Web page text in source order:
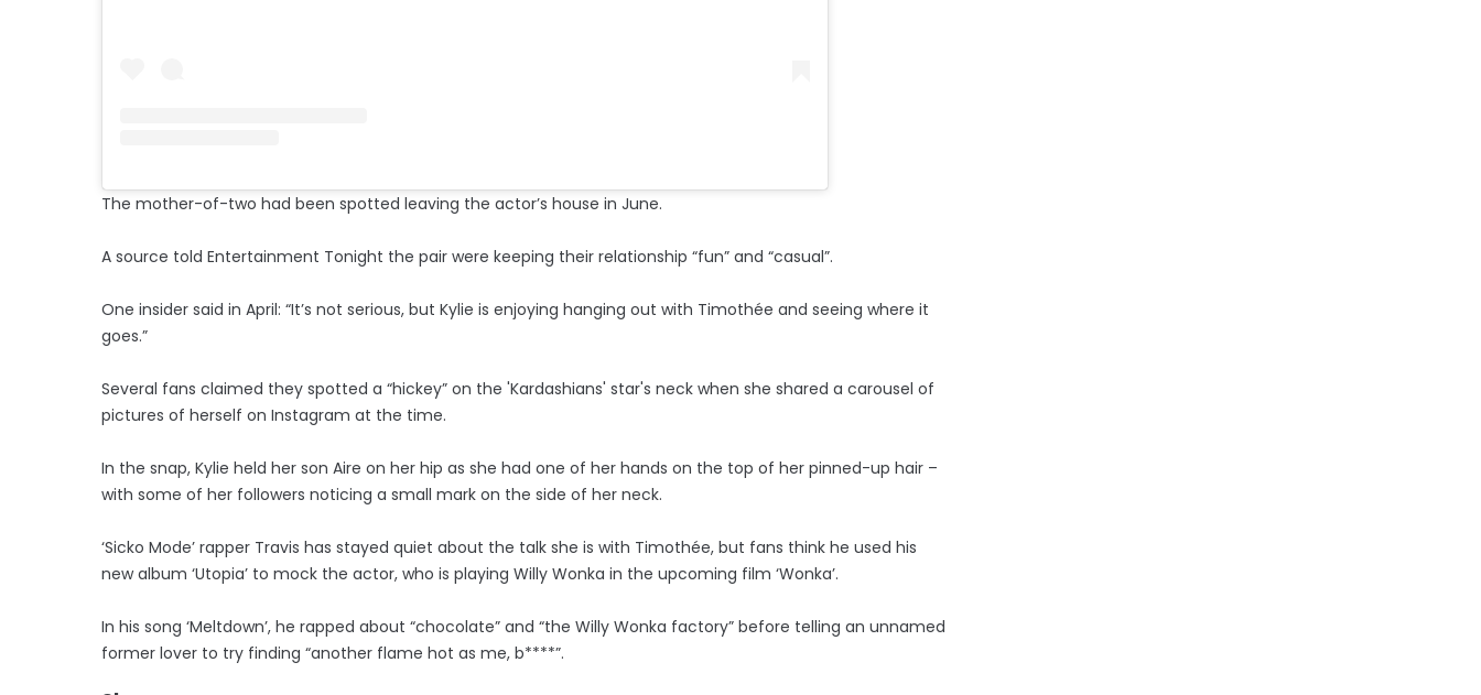
The mother-of-two had been spotted leaving the actor’s house in June.
A source told Entertainment Tonight the pair were keeping their relationship “fun” and “casual”.
One insider said in April: “It’s not serious, but Kylie is enjoying hanging out with Timothée and seeing where it
goes.”
Several fans claimed they spotted a “hickey” on the 'Kardashians' star's neck when she shared a carousel of
pictures of herself on Instagram at the time.
In the snap, Kylie held her son Aire on her hip as she had one of her hands on the top of her pinned-up hair –
with some of her followers noticing a small mark on the side of her neck.
‘Sicko Mode’ rapper Travis has stayed quiet about the talk she is with Timothée, but fans think he used his
new album ‘Utopia’ to mock the actor, who is playing Willy Wonka in the upcoming film ‘Wonka’.
In his song ‘Meltdown’, he rapped about “chocolate” and “the Willy Wonka factory” before telling an unnamed
former lover to try finding “another flame hot as me, b****”.